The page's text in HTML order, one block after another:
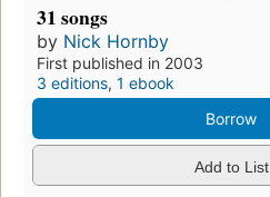
31 songs
by Nick Hornby
First published in 2003
3 editions, 1 ebook
Borrow
Add to List